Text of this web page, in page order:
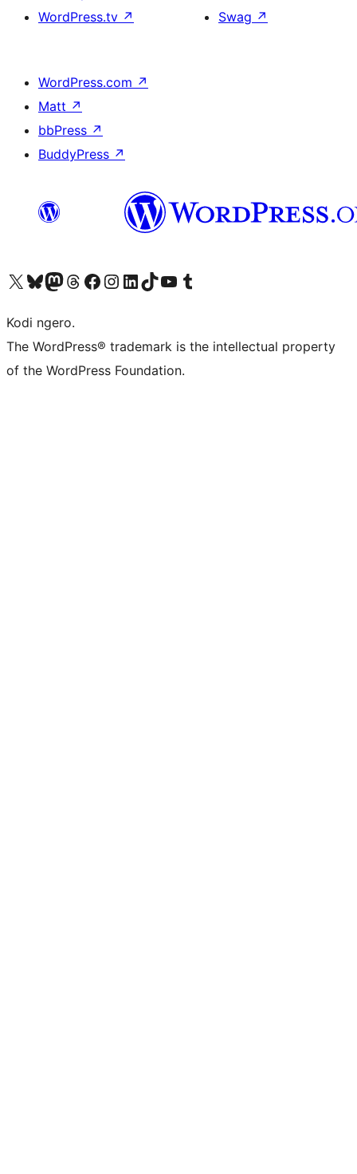
WordPress.tv ↗
Swag ↗
WordPress.com ↗
Matt ↗
bbPress ↗
BuddyPress ↗
Visit our X (formerly Twitter) account
Visit our Bluesky account
Visit our Mastodon account
Visit our Threads account
Visit our Facebook page
Visit our Instagram account
Visit our LinkedIn account
Visit our TikTok account
Visit our YouTube channel
Visit our Tumblr account
Kodi ngero.
The WordPress® trademark is the intellectual property
of the WordPress Foundation.